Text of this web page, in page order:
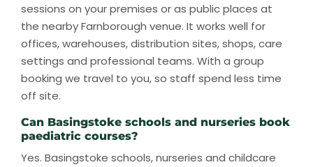
sessions on your premises or as public places at
the nearby Farnborough venue. It works well for
offices, warehouses, distribution sites, shops, care
settings and professional teams. With a group
booking we travel to you, so staff spend less time
off site.
Can Basingstoke schools and nurseries book
paediatric courses?
Yes. Basingstoke schools, nurseries and childcare